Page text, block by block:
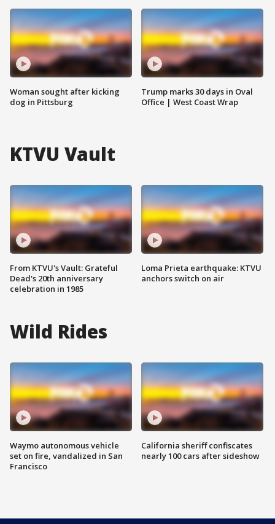
Woman sought after kicking
dog in Pittsburg
Trump marks 30 days in Oval
Office | West Coast Wrap
KTVU Vault
From KTVU's Vault: Grateful
Dead's 20th anniversary
celebration in 1985
Loma Prieta earthquake: KTVU
anchors switch on air
Wild Rides
Waymo autonomous vehicle
set on fire, vandalized in San
Francisco
California sheriff confiscates
nearly 100 cars after sideshow